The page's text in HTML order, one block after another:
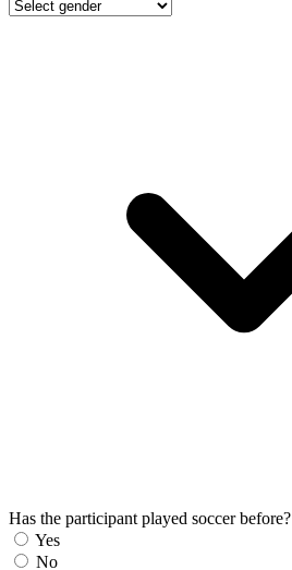
Has the participant played soccer before?
Yes
No